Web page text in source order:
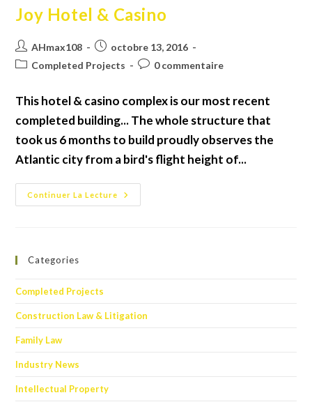
Joy Hotel & Casino
Auteur/autrice
de
AHmax108
Publication
publiée :
octobre 13, 2016
PostCompleted Projects
Commentaires
publication :
0 commentaire
This hotel & casino complex is our most recent
completed building... The whole structure that
took us 6 months to build proudly observes the
Atlantic city from a bird's flight height of...
Continuer La Lecture
Joy
Hotel
Categories
Completed Projects
Construction Law & Litigation
Family Law
Industry News
Intellectual Property